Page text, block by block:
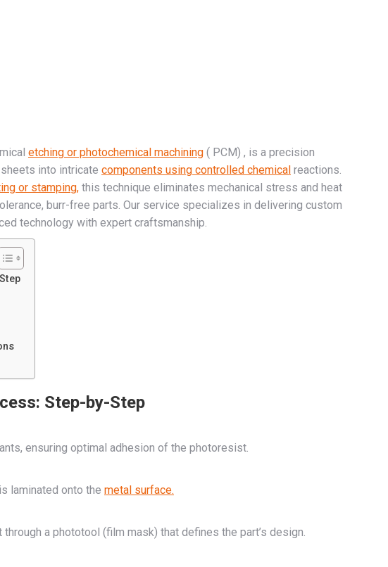
etching or photochemical machining ( PCM) , is a precision
into intricate components using controlled chemical reactions.
or stamping, this technique eliminates mechanical stress and heat
burr-free parts. Our service specializes in delivering custom
technology with expert craftsmanship.
Step-by-Step
ensuring optimal adhesion of the photoresist.
laminated onto the metal surface.
a phototool (film mask) that defines the part’s design.